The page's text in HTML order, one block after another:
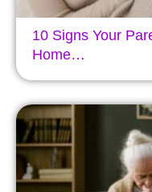
10 Signs Your
Home…